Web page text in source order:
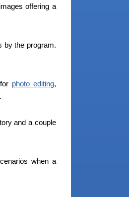
offering a
by the program.
photo editing,
and a couple
when a